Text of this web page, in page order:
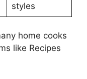
styles
home cooks
like Recipes